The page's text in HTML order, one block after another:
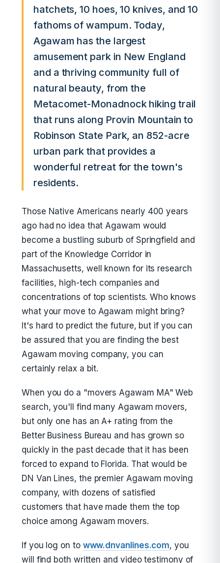
hatchets, 10 hoes, 10 knives, and 10
fathoms of wampum. Today,
Agawam has the largest
amusement park in New England
and a thriving community full of
natural beauty, from the
Metacomet-Monadnock hiking trail
that runs along Provin Mountain to
Robinson State Park, an 852-acre
urban park that provides a
wonderful retreat for the town's
residents.
Those Native Americans nearly 400 years
ago had no idea that Agawam would
become a bustling suburb of Springfield and
part of the Knowledge Corridor in
Massachusetts, well known for its research
facilities, high-tech companies and
concentrations of top scientists. Who knows
what your move to Agawam might bring?
It's hard to predict the future, but if you can
be assured that you are finding the best
Agawam moving company, you can
certainly relax a bit.
When you do a "movers Agawam MA" Web
search, you'll find many Agawam movers,
but only one has an A+ rating from the
Better Business Bureau and has grown so
quickly in the past decade that it has been
forced to expand to Florida. That would be
DN Van Lines, the premier Agawam moving
company, with dozens of satisfied
customers that have made them the top
choice among Agawam movers.
If you log on to www.dnvanlines.com, you
will find both written and video testimony of